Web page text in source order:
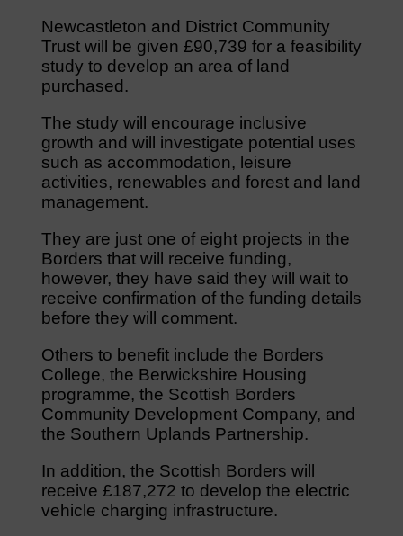
Newcastleton and District Community
Trust will be given £90,739 for a feasibility
study to develop an area of land
purchased.
The study will encourage inclusive
growth and will investigate potential uses
such as accommodation, leisure
activities, renewables and forest and land
management.
They are just one of eight projects in the
Borders that will receive funding,
however, they have said they will wait to
receive confirmation of the funding details
before they will comment.
Others to benefit include the Borders
College, the Berwickshire Housing
programme, the Scottish Borders
Community Development Company, and
the Southern Uplands Partnership.
In addition, the Scottish Borders will
receive £187,272 to develop the electric
vehicle charging infrastructure.